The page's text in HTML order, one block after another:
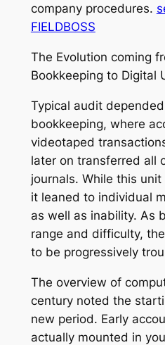
company procedures.
FIELDBOSS
The Evolution coming
Bookkeeping to Digital
Typical audit
bookkeeping, where
videotaped
later on transferred all
journals. While this
it leaned to individual
as well as inability. As
range and difficulty,
to be progressively
The overview of
century noted the
new period. Early
actually mounted in